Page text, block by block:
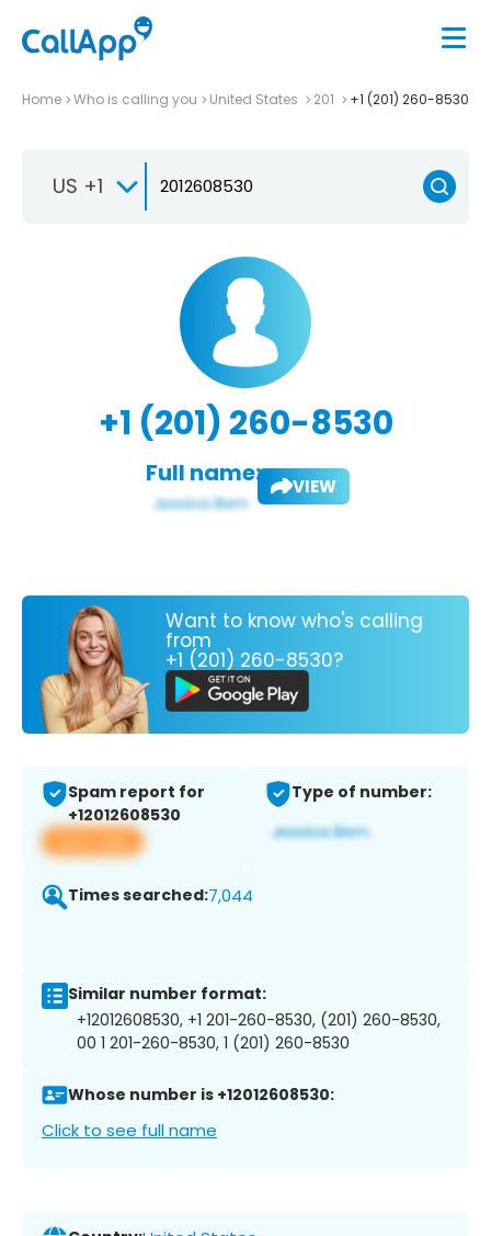
Home Who is calling you United States 201 +1 (201) 260-8530
US +1
+1 (201) 260-8530
Full name: VIEW
Want to know who's calling
from
+1 (201) 260-8530?
Spam report for
+12012608530
View app
Type of number:
Times searched:7,044
Similar number format:
+12012608530, +1 201-260-8530, (201) 260-8530,
00 1 201-260-8530, 1 (201) 260-8530
Whose number is +12012608530:
Click to see full name